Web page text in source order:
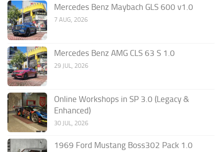
Mercedes Benz Maybach GLS 600 v1.0
7 AUG, 2026
Mercedes Benz AMG CLS 63 S 1.0
29 JUL, 2026
Online Workshops in SP 3.0 (Legacy &
Enhanced)
30 JUL, 2026
1969 Ford Mustang Boss302 Pack 1.0